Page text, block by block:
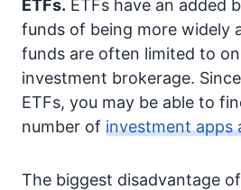
ETFs. ETFs have an added
funds of being more widely
funds are often limited to
investment brokerage.
ETFs, you may be able to
number of investment apps
The biggest disadvantage